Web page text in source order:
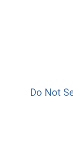
Do Not